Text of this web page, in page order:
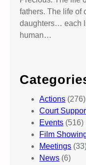
fathers. The life of
daughters… each
human…
Actions (276)
Court
Events (516)
Film
Meetings
News (6)